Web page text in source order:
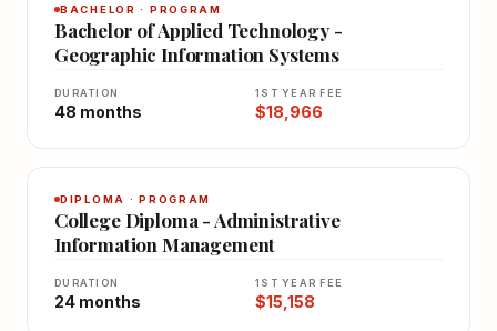
BACHELOR · PROGRAM
Bachelor of Applied Technology -
Geographic Information Systems
DURATION
48 months
1ST YEAR FEE
$18,966
DIPLOMA · PROGRAM
College Diploma - Administrative
Information Management
DURATION
24 months
1ST YEAR FEE
$15,158